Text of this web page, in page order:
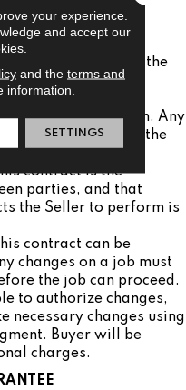
manufacturer’s
with Buyer for
responsibility for the
the product.
the job if
during installation. Any
responsibility of the
contract is the
parties, and that
the Seller to perform is
contract can be
changes on a job must
the job can proceed.
to authorize changes,
necessary changes using
Buyer will be
charges.
your experience.
and accept our
and the terms and
information.
SETTINGS